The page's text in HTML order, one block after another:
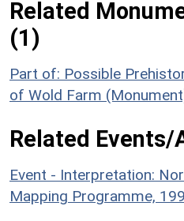
Related
(1)
Part of: Possible
of Wold Farm
Related
Event - Interpretation:
Mapping Programme,